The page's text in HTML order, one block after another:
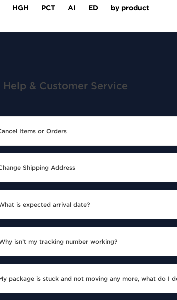
HGH PCT AI ED
by product
Help & Customer Service
Items or Orders
Shipping Address
is expected arrival date?
isn’t my tracking number working?
package is stuck and not moving any more, what do I